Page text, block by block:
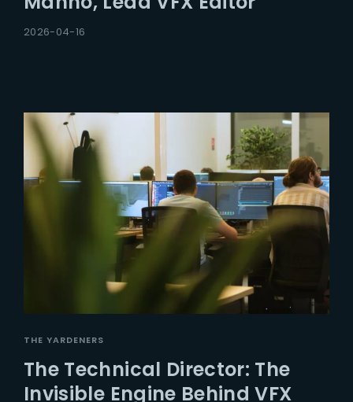
2026-04-16
THE YARDENERS
The Technical Director: The
Invisible Engine Behind VFX